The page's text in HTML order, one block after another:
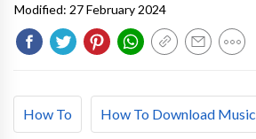
Modified: 27 February 2024
How To How To Download Music